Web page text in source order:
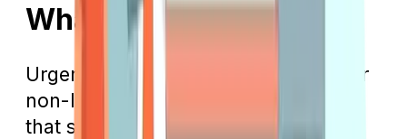
What Is Urgent Care?
Urgent care facilities are designed for
non-life-threatening medical issues
that still require prompt attention.